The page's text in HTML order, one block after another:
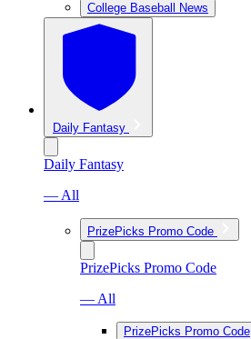
College Baseball News
Daily Fantasy
Daily Fantasy
— All
PrizePicks Promo Code
PrizePicks Promo Code
— All
PrizePicks Promo Code